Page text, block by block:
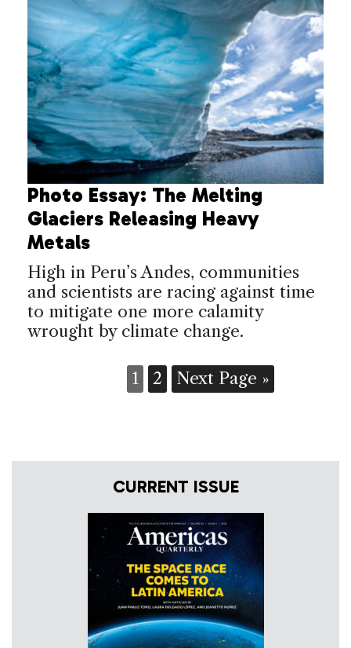
Photo Essay: The Melting
Glaciers Releasing Heavy
Metals
High in Peru’s Andes, communities
and scientists are racing against time
to mitigate one more calamity
wrought by climate change.
1 2 Next Page »
CURRENT ISSUE